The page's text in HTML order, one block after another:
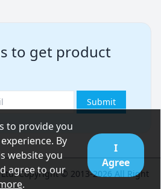
to get product
Submit
to provide you
By
website you
agree to our
.
I
Agree
Copyright © 2013-2026 All Right